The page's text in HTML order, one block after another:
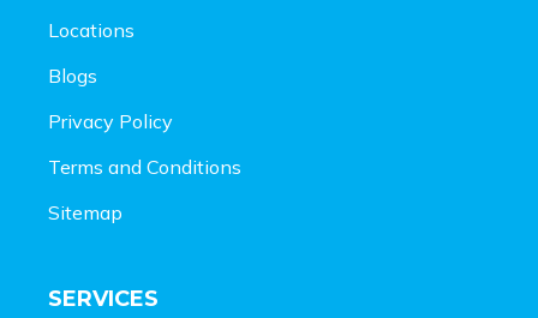
Locations
Blogs
Privacy Policy
Terms and Conditions
Sitemap
SERVICES